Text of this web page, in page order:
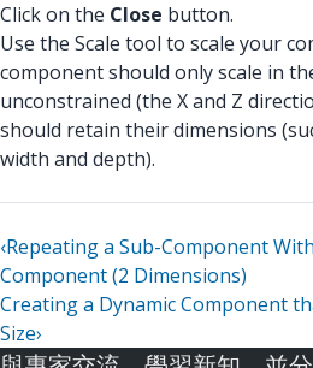
Click on the Close button.
Use the Scale tool to scale your
component should only scale in
unconstrained (the X and Z
should retain their dimensions
width and depth).
‹Repeating a Sub-Component
Component (2 Dimensions)
Creating a Dynamic Component
Size›